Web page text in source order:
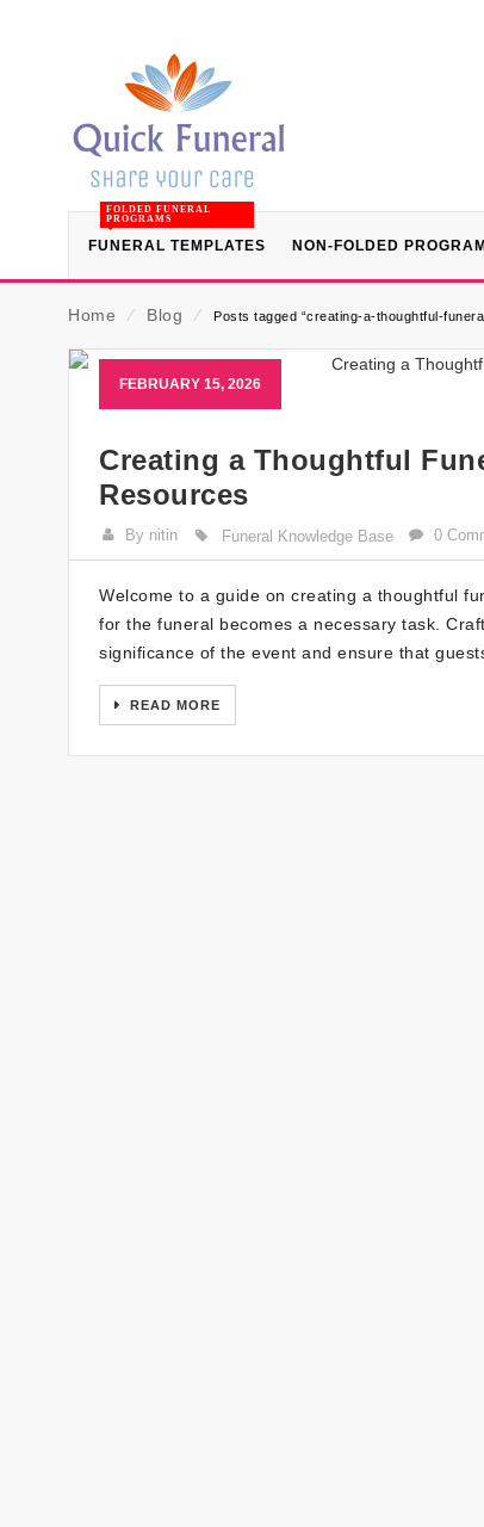
FUNERAL TEMPLATES
FOLDED FUNERAL
PROGRAMS
NON-FOLDED
Home ⁄ Blog ⁄ Posts tagged “creating-a-thoughtful-
FEBRUARY 15, 2026
Creating a Thoughtful
Resources
By nitin Funeral Knowledge Base 0
Welcome to a guide on creating a thoughtful
for the funeral becomes a necessary task.
significance of the event and ensure that
READ MORE